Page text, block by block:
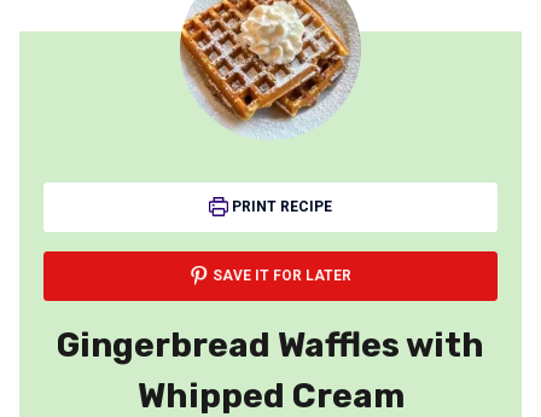
PRINT RECIPE
SAVE IT FOR LATER
Gingerbread Waffles with
Whipped Cream